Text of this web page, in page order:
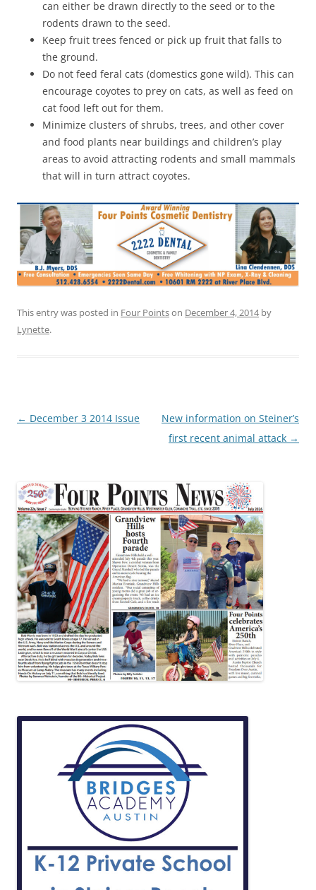
can either be drawn directly to the seed or to the
rodents drawn to the seed.
Keep fruit trees fenced or pick up fruit that falls to
the ground.
Do not feed feral cats (domestics gone wild). This can
encourage coyotes to prey on cats, as well as feed on
cat food left out for them.
Minimize clusters of shrubs, trees, and other cover
and food plants near buildings and children’s play
areas to avoid attracting rodents and small mammals
that will in turn attract coyotes.
This entry was posted in Four Pointson December 4, 2014by
Lynette.
Post
← December 3 2014 Issue
New information on Steiner’s
first recent animal attack →